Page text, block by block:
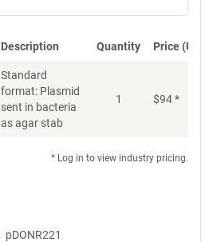
Description Quantity Price (USD)
Standard
format: Plasmid
sent in bacteria
as agar stab
1 $94*
* Log in to view industry pricing.
pDONR221